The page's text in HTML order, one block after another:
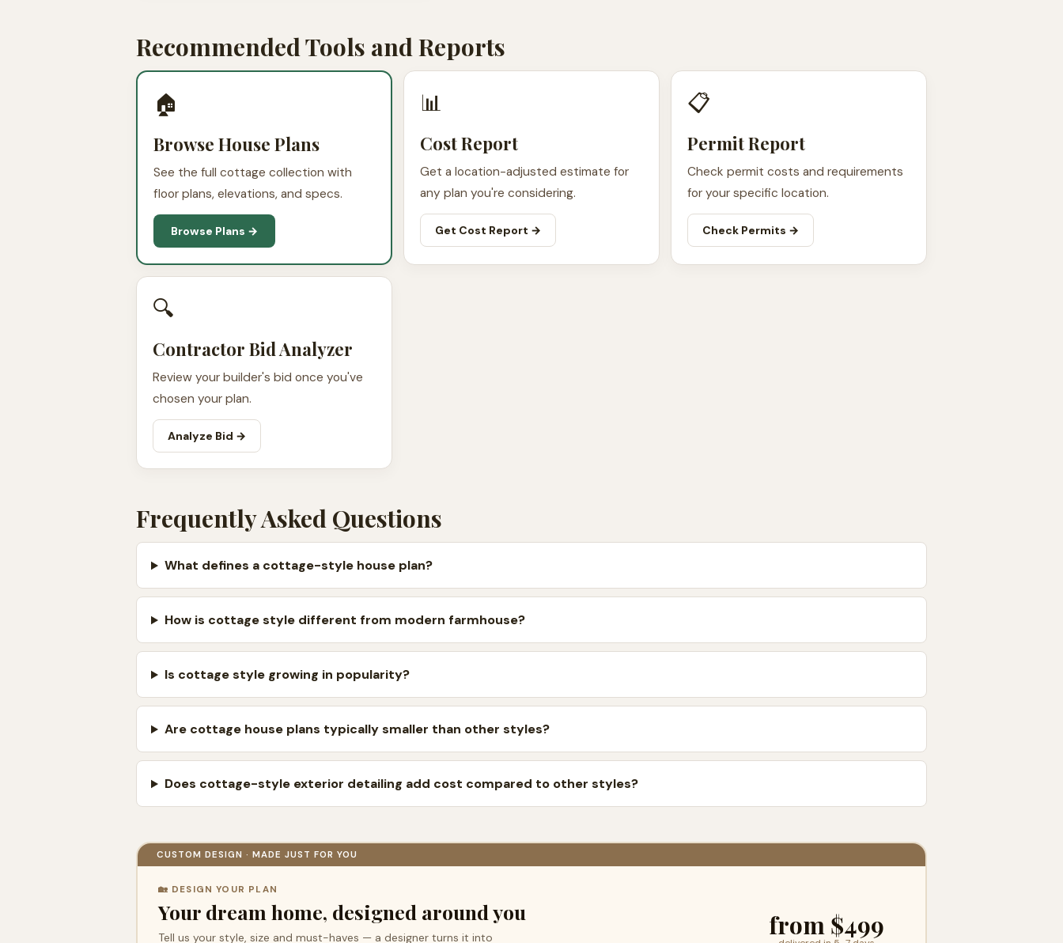
Recommended Tools and Reports
🏠
Browse House Plans
See the full cottage collection with
floor plans, elevations, and specs.
Browse Plans →
📊
Cost Report
Get a location-adjusted estimate for
any plan you're considering.
Get Cost Report →
📋
Permit Report
Check permit costs and requirements
for your specific location.
Check Permits →
🔍
Contractor Bid Analyzer
Review your builder's bid once you've
chosen your plan.
Analyze Bid →
Frequently Asked Questions
What defines a cottage-style house plan?
How is cottage style different from modern farmhouse?
Is cottage style growing in popularity?
Are cottage house plans typically smaller than other styles?
Does cottage-style exterior detailing add cost compared to other styles?
CUSTOM DESIGN · MADE JUST FOR YOU
🏡 DESIGN YOUR PLAN
Your dream home, designed around you
Tell us your style, size and must-haves — a designer turns it into from $499